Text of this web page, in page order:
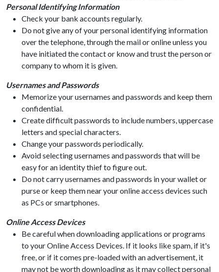
Personal Identifying Information
Check your bank accounts regularly.
Do not give any of your personal identifying information
over the telephone, through the mail or online unless you
have initiated the contact or know and trust the person or
company to whom it is given.
Usernames and Passwords
Memorize your usernames and passwords and keep them
confidential.
Create difficult passwords to include numbers, uppercase
letters and special characters.
Change your passwords periodically.
Avoid selecting usernames and passwords that will be
easy for an identity thief to figure out.
Do not carry usernames and passwords in your wallet or
purse or keep them near your online access devices such
as PCs or smartphones.
Online Access Devices
Be careful when downloading applications or programs
to your Online Access Devices. If it looks like spam, if it's
free, or if it comes pre-loaded with an advertisement, it
may not be worth downloading as it may collect personal